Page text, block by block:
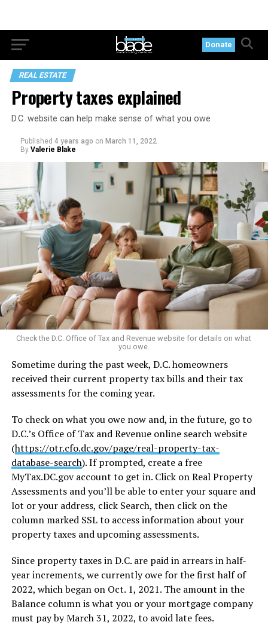
Donate
REAL ESTATE
Property taxes explained
D.C. website can help make sense of what you owe
Published 4 years ago on March 11, 2022
By Valerie Blake
Check the D.C. Office of Tax and Revenue website for details on what
you owe.
Sometime during the past week, D.C. homeowners
received their current property tax bills and their tax
assessments for the coming year.
To check on what you owe now and, in the future, go to
D.C.’s Office of Tax and Revenue online search website
(https://otr.cfo.dc.gov/page/real-property-tax-
database-search). If prompted, create a free
MyTax.DC.govaccount to get in. Click on Real Property
Assessments and you’ll be able to enter your square and
lot or your address, click Search, then click on the
column marked SSL to access information about your
property taxes and upcoming assessments.
Since property taxes in D.C. are paid in arrears in half-
year increments, we currently owe for the first half of
2022, which began on Oct. 1, 2021. The amount in the
Balance column is what you or your mortgage company
must pay by March 31, 2022, to avoid late fees.